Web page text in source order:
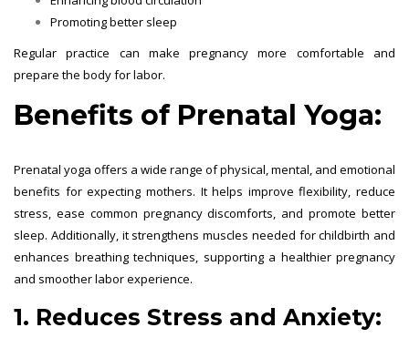
Promoting better sleep
Regular practice can make pregnancy more comfortable and
prepare the body for labor.
Benefits of Prenatal Yoga:
Prenatal yoga offers a wide range of physical, mental, and emotional
benefits for expecting mothers. It helps improve flexibility, reduce
stress, ease common pregnancy discomforts, and promote better
sleep. Additionally, it strengthens muscles needed for childbirth and
enhances breathing techniques, supporting a healthier pregnancy
and smoother labor experience.
1. Reduces Stress and Anxiety: